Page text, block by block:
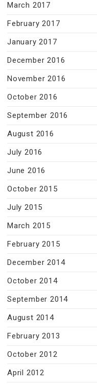
March 2017
February 2017
January 2017
December 2016
November 2016
October 2016
September 2016
August 2016
July 2016
June 2016
October 2015
July 2015
March 2015
February 2015
December 2014
October 2014
September 2014
August 2014
February 2013
October 2012
April 2012